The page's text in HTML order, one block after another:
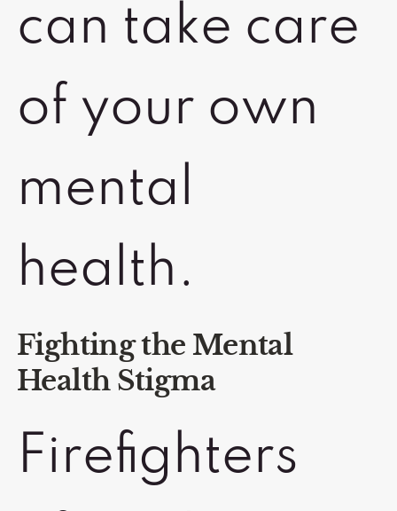
can take care
of your own
mental
health.
Fighting the Mental
Health Stigma
Firefighters